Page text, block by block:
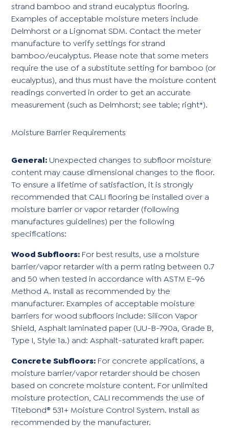
strand bamboo and strand eucalyptus flooring.
Examples of acceptable moisture meters include
Delmhorst or a Lignomat SDM. Contact the meter
manufacture to verify settings for strand
bamboo/eucalyptus. Please note that some meters
require the use of a substitute setting for bamboo (or
eucalyptus), and thus must have the moisture content
readings converted in order to get an accurate
measurement (such as Delmhorst; see table; right*).
Moisture Barrier Requirements
General: Unexpected changes to subfloor moisture
content may cause dimensional changes to the floor.
To ensure a lifetime of satisfaction, it is strongly
recommended that CALI flooring be installed over a
moisture barrier or vapor retarder (following
manufactures guidelines) per the following
specifications:
Wood Subfloors: For best results, use a moisture
barrier/vapor retarder with a perm rating between 0.7
and 50 when tested in accordance with ASTM E-96
Method A. Install as recommended by the
manufacturer. Examples of acceptable moisture
barriers for wood subfloors include: Silicon Vapor
Shield, Asphalt laminated paper (UU-B-790a, Grade B,
Type I, Style 1a.) and: Asphalt-saturated kraft paper.
Concrete Subfloors: For concrete applications, a
moisture barrier/vapor retarder should be chosen
based on concrete moisture content. For unlimited
moisture protection, CALI recommends the use of
Titebond® 531+ Moisture Control System. Install as
recommended by the manufacturer.